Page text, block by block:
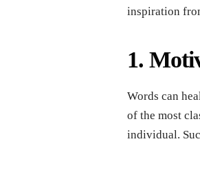
inspiration
1.
Words can
of the most
individual.